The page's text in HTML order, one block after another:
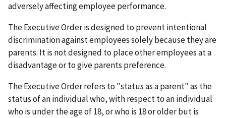
adversely affecting employee performance.
The Executive Order is designed to prevent intentional
discrimination against employees solely because they are
parents. It is not designed to place other employees at a
disadvantage or to give parents preference.
The Executive Order refers to "status as a parent" as the
status of an individual who, with respect to an individual
who is under the age of 18, or who is 18 or older but is